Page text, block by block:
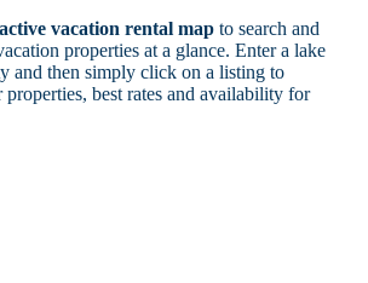
vacation rental mapto search and
properties at a glance. Enter a lake
and then simply click on a listing to
best rates and availability for